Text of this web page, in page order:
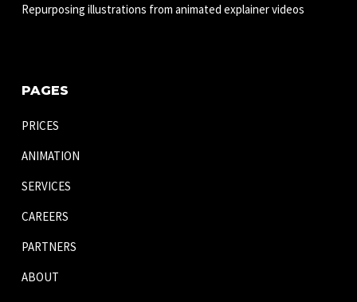
Repurposing illustrations from animated explainer videos
PAGES
PRICES
ANIMATION
SERVICES
CAREERS
PARTNERS
ABOUT